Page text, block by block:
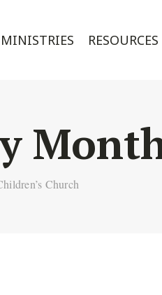
MINISTRIES RESOURCES
Church